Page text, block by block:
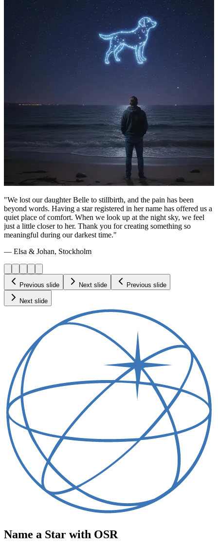
"We lost our daughter Belle to stillbirth, and the pain has been
beyond words. Having a star registered in her name has offered us a
quiet place of comfort. When we look up at the night sky, we feel
just a little closer to her. Thank you for creating something so
meaningful during our darkest time."
— Elsa & Johan, Stockholm
Previous slide Next slide Previous slide
Next slide
Name a Star with OSR